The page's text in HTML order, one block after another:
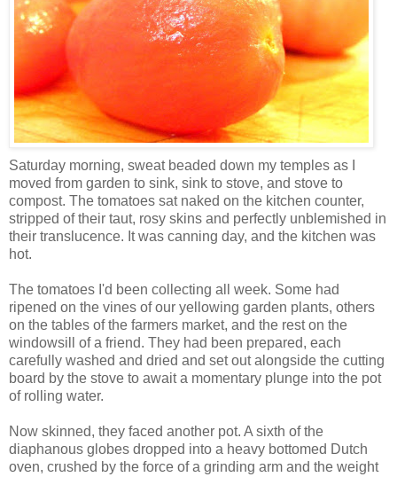
Saturday morning, sweat beaded down my temples as I
moved from garden to sink, sink to stove, and stove to
compost. The tomatoes sat naked on the kitchen counter,
stripped of their taut, rosy skins and perfectly unblemished in
their translucence. It was canning day, and the kitchen was
hot.
The tomatoes I'd been collecting all week. Some had
ripened on the vines of our yellowing garden plants, others
on the tables of the farmers market, and the rest on the
windowsill of a friend. They had been prepared, each
carefully washed and dried and set out alongside the cutting
board by the stove to await a momentary plunge into the pot
of rolling water.
Now skinned, they faced another pot. A sixth of the
diaphanous globes dropped into a heavy bottomed Dutch
oven, crushed by the force of a grinding arm and the weight